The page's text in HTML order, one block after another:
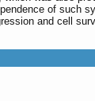
of such
and cell